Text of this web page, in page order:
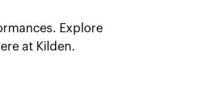
Explore
at Kilden.